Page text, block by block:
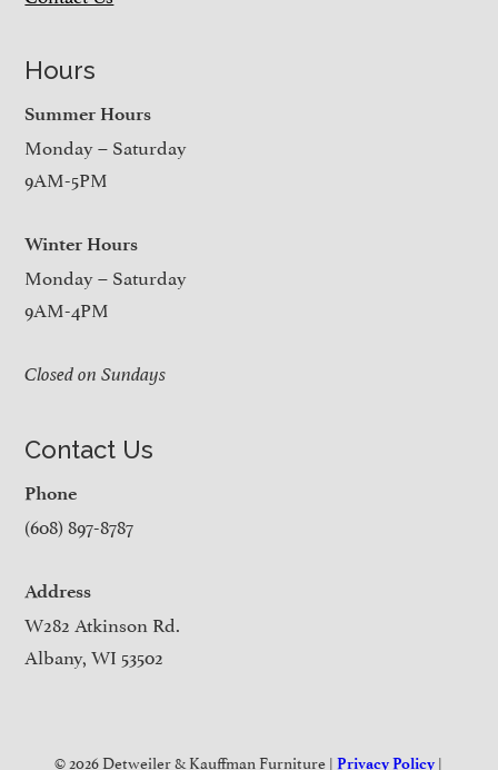
Hours
Summer Hours
Monday – Saturday
9AM-5PM
Winter Hours
Monday – Saturday
9AM-4PM
Closed on Sundays
Contact Us
Phone
(608) 897-8787
Address
W282 Atkinson Rd.
Albany, WI 53502
© 2026 Detweiler & Kauffman Furniture |Privacy Policy |